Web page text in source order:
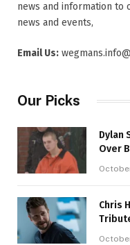
news and information to
news and events,
Email Us:
Our Picks
Dylan
Over
Chris